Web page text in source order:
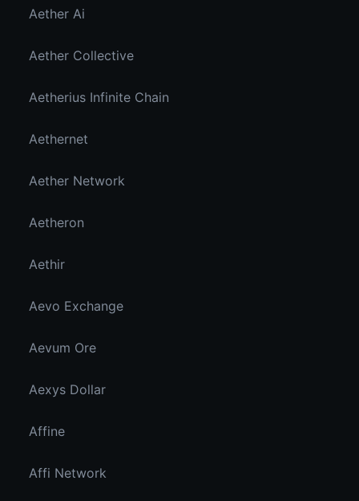
Aether Ai
Aether Collective
Aetherius Infinite Chain
Aethernet
Aether Network
Aetheron
Aethir
Aevo Exchange
Aevum Ore
Aexys Dollar
Affine
Affi Network